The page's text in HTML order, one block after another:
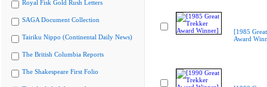
Royal Fisk Gold Rush Letters
SAGA Document Collection
Tairiku Nippo (Continental Daily News)
The British Columbia Reports
The Shakespeare First Folio
[1985
Award